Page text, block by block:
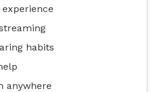
habits
anywhere